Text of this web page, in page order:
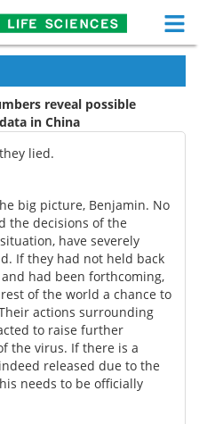
Functional Food
White Papers
eBooks
Podcasts
Newsletters
Contact
reveal possible
in China
lied.
big picture, Benjamin. No
the decisions of the
have severely
If they had not held back
had been forthcoming,
of the world a chance to
actions surrounding
to raise further
the virus. If there is a
released due to the
needs to be officially